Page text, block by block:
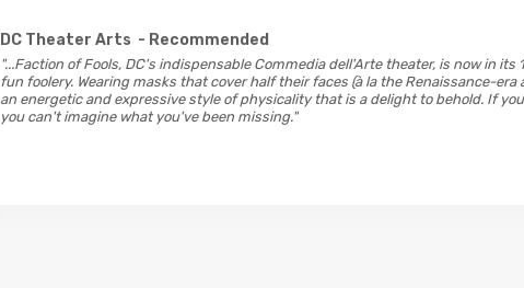
DC Theater Arts - Recommended
"...Faction of Fools, DC's indispensable Commedia dell'Arte theater, is now in
fun foolery. Wearing masks that cover half their faces (à la the Renaissance-
an energetic and expressive style of physicality that is a delight to behold. If
you can't imagine what you've been missing."